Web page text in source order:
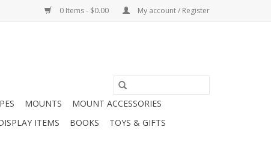
0 Items - $0.00 My account / Register
MOUNTS
MOUNT ACCESSORIES
ITEMS BOOKS
TOYS & GIFTS